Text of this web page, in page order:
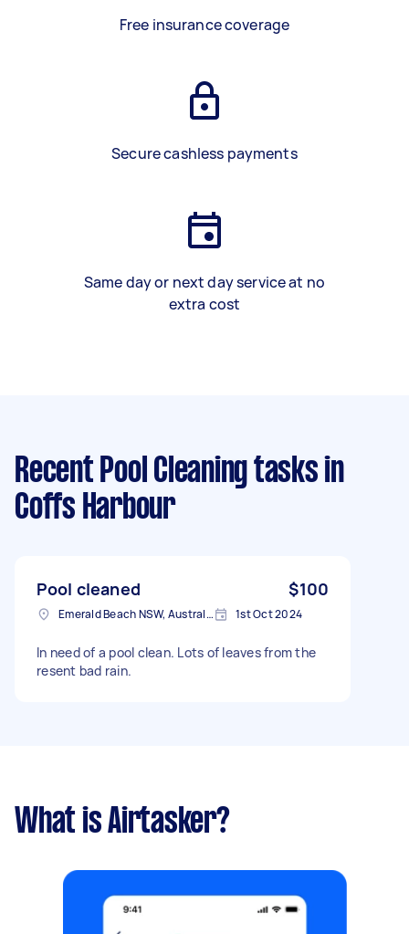
Free insurance coverage
Secure cashless payments
Same day or next day service at no
extra cost
Recent Pool Cleaning tasks in
Coffs Harbour
Pool cleaned $100
Emerald Beach NSW, Australia 1st Oct 2024
In need of a pool clean. Lots of leaves from the
resent bad rain.
What is Airtasker?